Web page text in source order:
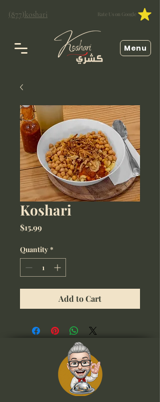
Rate Us on Google
Menu
(877)koshari
Koshari
$15.99Price
Quantity *
Add to Cart